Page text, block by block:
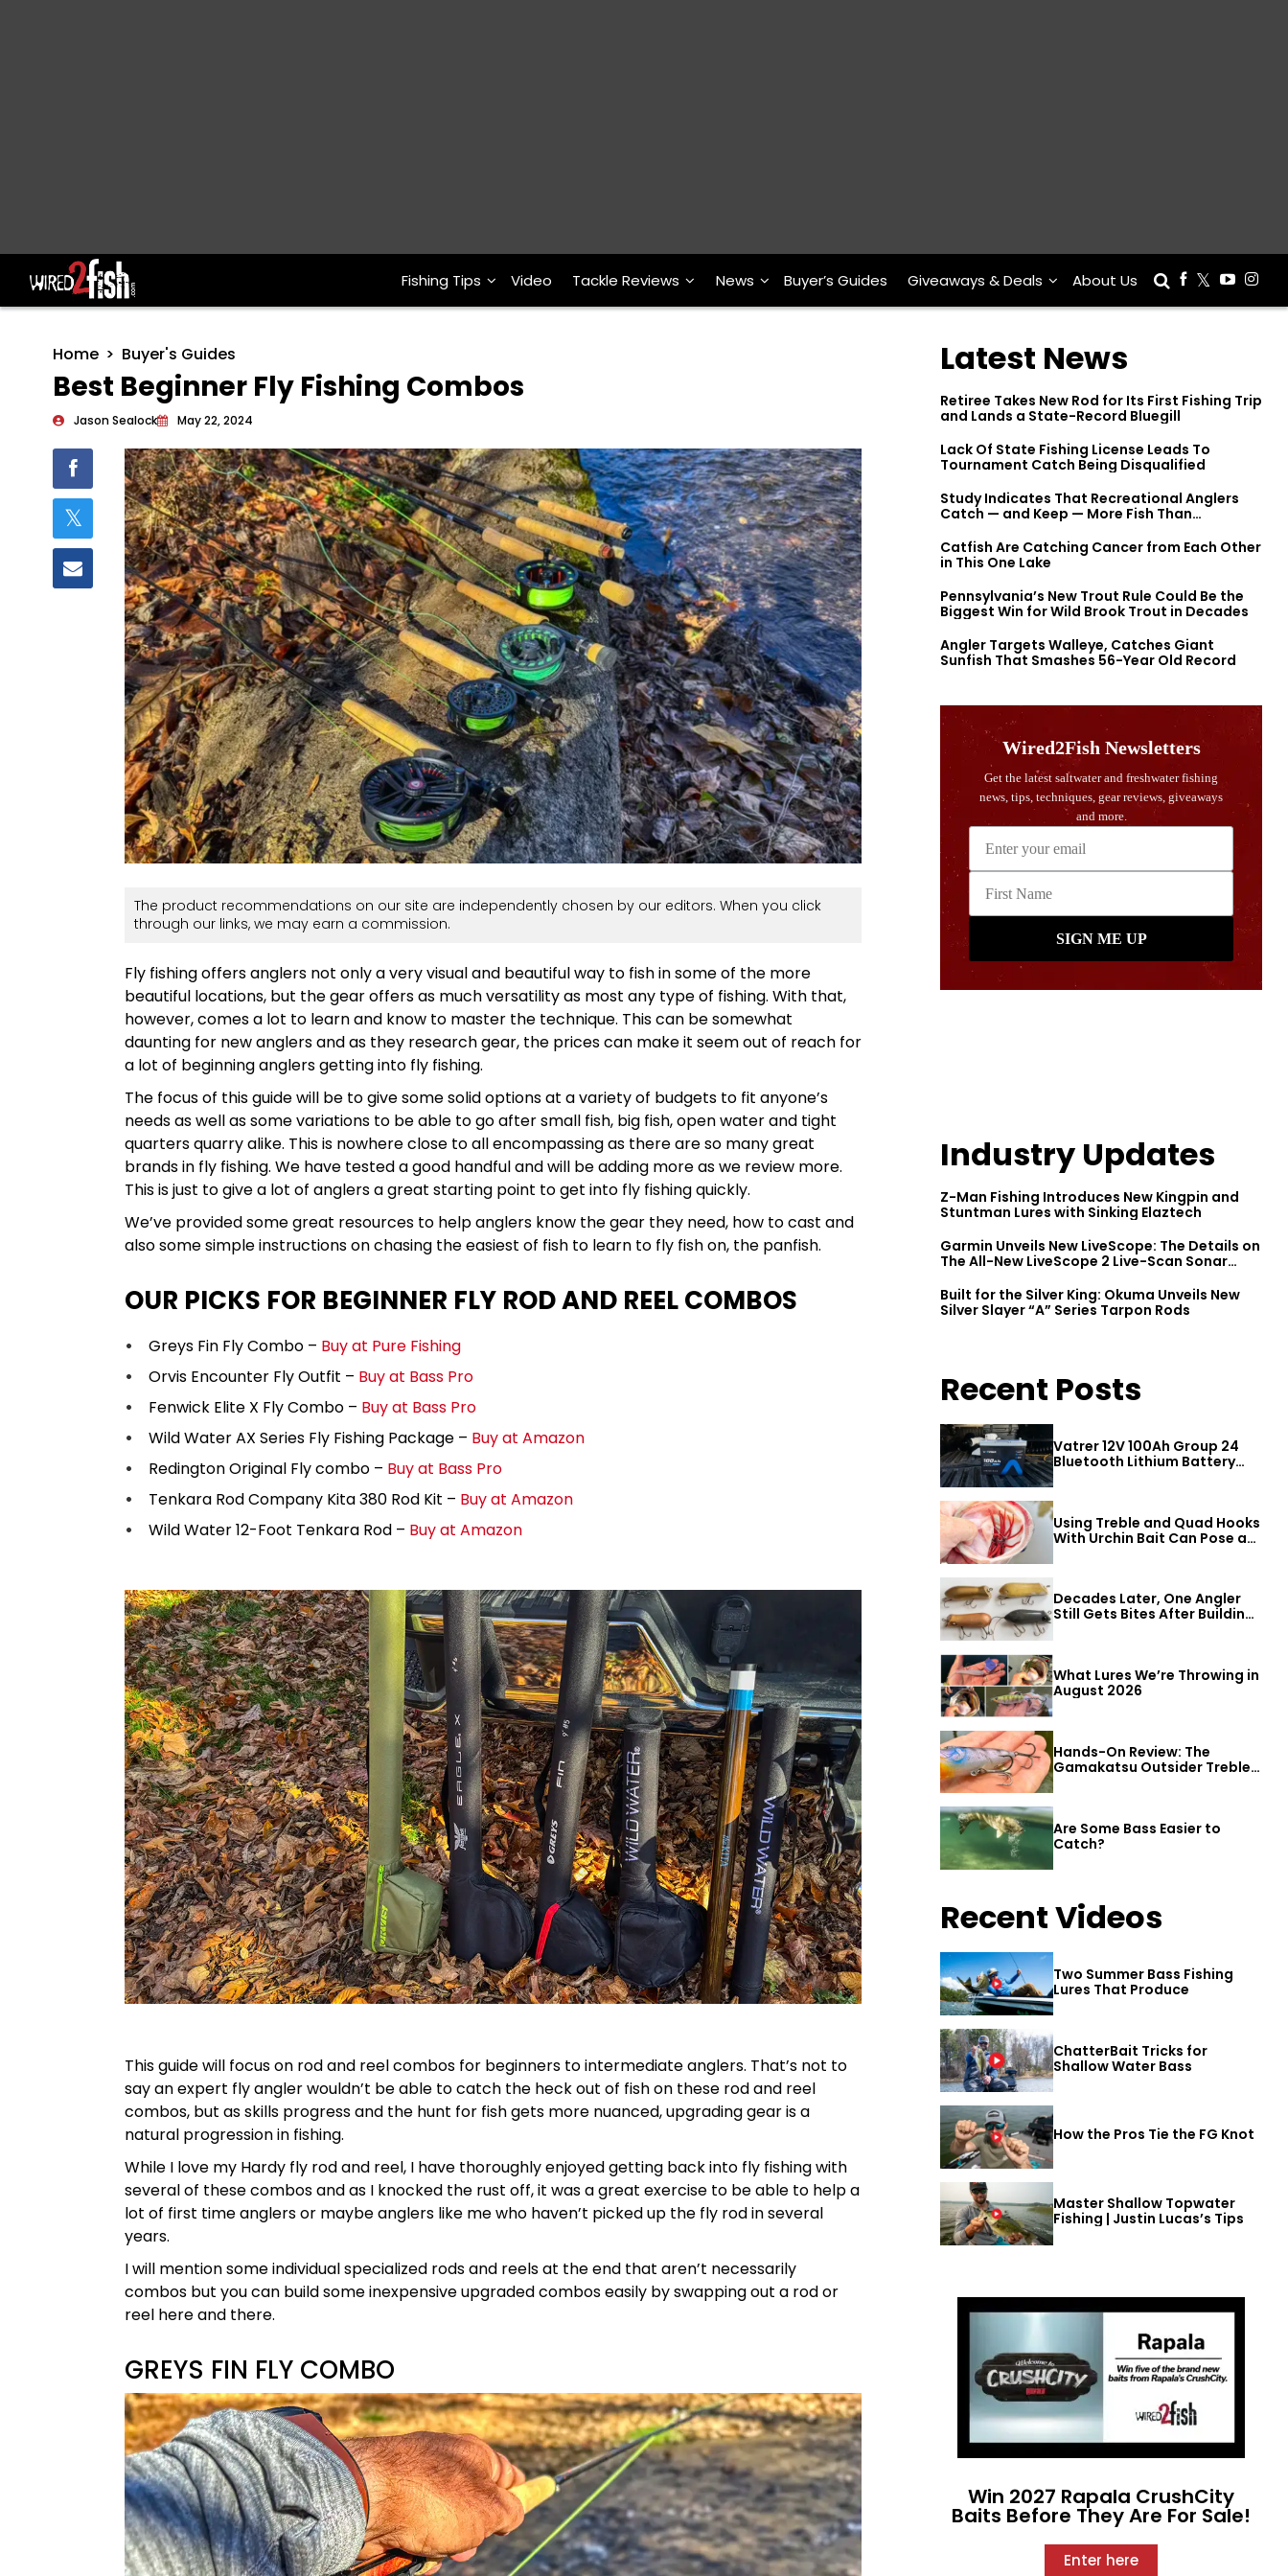
Main Navigation Fishing Tips Video Tackle Reviews News Buyer’s Guides Giveaways & Deals About Us
Home Buyer's Guides
Best Beginner Fly Fishing Combos
Jason Sealock May 22, 2024
The product recommendations on our site are independently chosen by our editors. When you click
through our links, we may earn a commission.
Fly fishing offers anglers not only a very visual and beautiful way to fish in some of the more
beautiful locations, but the gear offers as much versatility as most any type of fishing. With that,
however, comes a lot to learn and know to master the technique. This can be somewhat
daunting for new anglers and as they research gear, the prices can make it seem out of reach for
a lot of beginning anglers getting into fly fishing.
The focus of this guide will be to give some solid options at a variety of budgets to fit anyone’s
needs as well as some variations to be able to go after small fish, big fish, open water and tight
quarters quarry alike. This is nowhere close to all encompassing as there are so many great
brands in fly fishing. We have tested a good handful and will be adding more as we review more.
This is just to give a lot of anglers a great starting point to get into fly fishing quickly.
We’ve provided some great resources to help anglers know the gear they need, how to cast and
also some simple instructions on chasing the easiest of fish to learn to fly fish on, the panfish.
OUR PICKS FOR BEGINNER FLY ROD AND REEL COMBOS
Greys Fin Fly Combo – Buy at Pure Fishing
Orvis Encounter Fly Outfit – Buy at Bass Pro
Fenwick Elite X Fly Combo – Buy at Bass Pro
Wild Water AX Series Fly Fishing Package – Buy at Amazon
Redington Original Fly combo – Buy at Bass Pro
Tenkara Rod Company Kita 380 Rod Kit – Buy at Amazon
Wild Water 12-Foot Tenkara Rod – Buy at Amazon
This guide will focus on rod and reel combos for beginners to intermediate anglers. That’s not to
say an expert fly angler wouldn’t be able to catch the heck out of fish on these rod and reel
combos, but as skills progress and the hunt for fish gets more nuanced, upgrading gear is a
natural progression in fishing.
While I love my Hardy fly rod and reel, I have thoroughly enjoyed getting back into fly fishing with
several of these combos and as I knocked the rust off, it was a great exercise to be able to help a
lot of first time anglers or maybe anglers like me who haven’t picked up the fly rod in several
years.
I will mention some individual specialized rods and reels at the end that aren’t necessarily
combos but you can build some inexpensive upgraded combos easily by swapping out a rod or
reel here and there.
GREYS FIN FLY COMBO
Latest News
Retiree Takes New Rod for Its First Fishing Trip
and Lands a State-Record Bluegill
Lack Of State Fishing License Leads To
Tournament Catch Being Disqualified
Study Indicates That Recreational Anglers
Catch — and Keep — More Fish Than
Catfish Are Catching Cancer from Each Other
in This One Lake
Pennsylvania’s New Trout Rule Could Be the
Biggest Win for Wild Brook Trout in Decades
Angler Targets Walleye, Catches Giant
Sunfish That Smashes 56-Year Old Record
Industry Updates
Z-Man Fishing Introduces New Kingpin and
Stuntman Lures with Sinking Elaztech
Garmin Unveils New LiveScope: The Details on
The All-New LiveScope 2 Live-Scan Sonar
Built for the Silver King: Okuma Unveils New
Silver Slayer “A” Series Tarpon Rods
Recent Posts
Vatrer 12V 100Ah Group 24
Bluetooth Lithium Battery
Review
Using Treble and Quad Hooks
With Urchin Bait Can Pose a
Decades Later, One Angler
Still Gets Bites After Building
What Lures We’re Throwing in
August 2026
Hands-On Review: The
Gamakatsu Outsider Treble
Hook
Are Some Bass Easier to
Catch?
Recent Videos
Two Summer Bass Fishing
Lures That Produce
ChatterBait Tricks for
Shallow Water Bass
How the Pros Tie the FG Knot
Master Shallow Topwater
Fishing | Justin Lucas’s Tips
Win 2027 Rapala CrushCity
Baits Before They Are For Sale!
Enter here